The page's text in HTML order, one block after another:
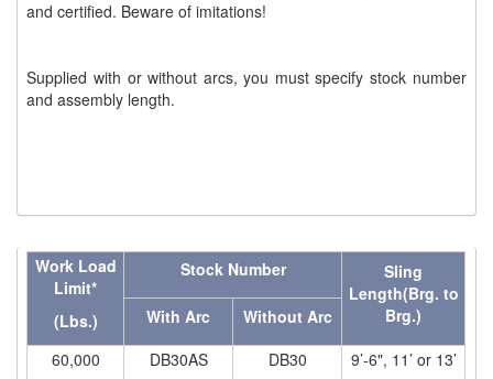
LIFTING MAGNETS (1)
LOAD LIMITING DEVICES
PULL CLAMPS
RENFROE BEAM CLAMPS
RENFROE VERITICAL LIFTING CLAMP (23)
and certified. Beware of imitations!
Supplied with or without arcs, you must specify stock number
and assembly length.
Work Load
Limit*
(Lbs.)
Stock Number
Sling
Length(Brg. to
Brg.)
With Arc
Without Arc
60,000
DB30AS DB30 9’-6", 11’ or 13’